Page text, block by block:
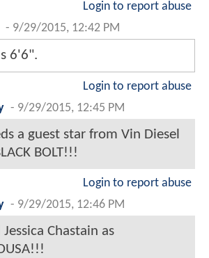
Login to report abuse
- 9/29/2015, 12:42 PM
6'6".
Login to report abuse
- 9/29/2015, 12:45 PM
a guest star from Vin Diesel
BOLT!!!
Login to report abuse
- 9/29/2015, 12:46 PM
Chastain as